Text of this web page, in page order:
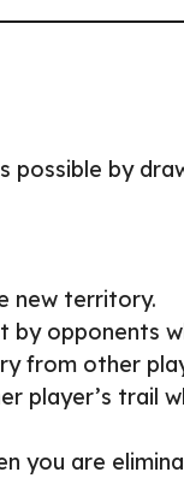
possible by
new territory.
by opponents
from other
player’s trail
you are